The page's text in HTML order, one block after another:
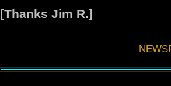
[Thanks Jim R.]